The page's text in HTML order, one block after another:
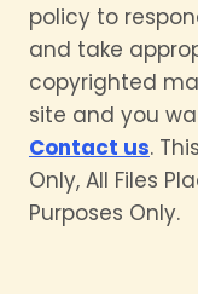
policy to
and take
copyrighted
site and you
Contact us.
Only, All Files
Purposes Only.